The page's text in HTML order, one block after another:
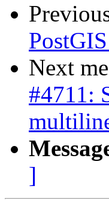
Next
#4711:
]